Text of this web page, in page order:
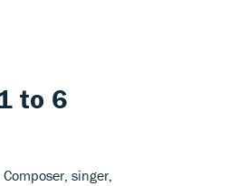
to 6
. Composer, singer,